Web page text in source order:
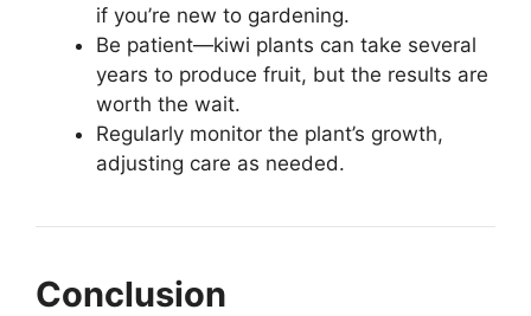
if you’re new to gardening.
Be patient—kiwi plants can take several
years to produce fruit, but the results are
worth the wait.
Regularly monitor the plant’s growth,
adjusting care as needed.
Conclusion